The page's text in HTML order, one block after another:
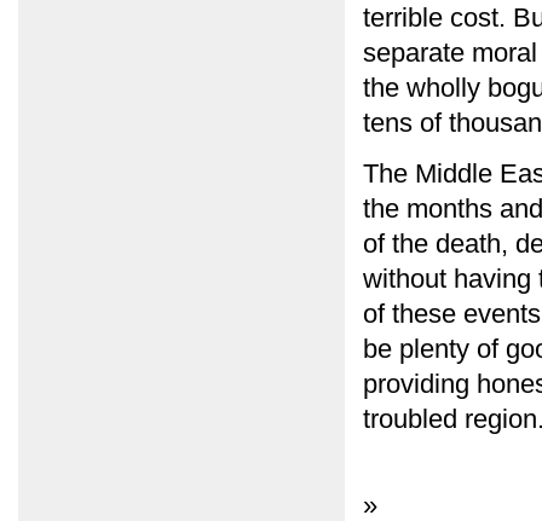
terrible cost.
separate
the wholly
tens of
The Middle
the months
of the death,
without having
of these
be plenty of
providing
troubled
»